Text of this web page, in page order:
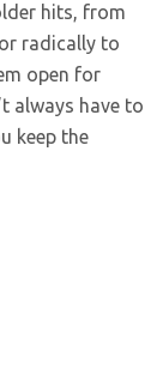
hits, from
radically to
open for
always have to
keep the